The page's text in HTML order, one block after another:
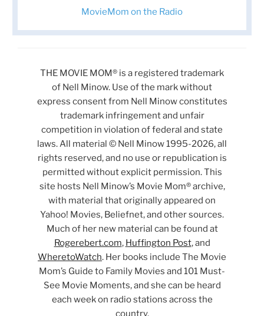
MovieMom on the Radio
THE MOVIE MOM® is a registered trademark
of Nell Minow. Use of the mark without
express consent from Nell Minow constitutes
trademark infringement and unfair
competition in violation of federal and state
laws. All material © Nell Minow 1995-2026, all
rights reserved, and no use or republication is
permitted without explicit permission. This
site hosts Nell Minow’s Movie Mom® archive,
with material that originally appeared on
Yahoo! Movies, Beliefnet, and other sources.
Much of her new material can be found at
Rogerebert.com, Huffington Post, and
WheretoWatch. Her books include The Movie
Mom’s Guide to Family Movies and 101 Must-
See Movie Moments, and she can be heard
each week on radio stations across the
country.